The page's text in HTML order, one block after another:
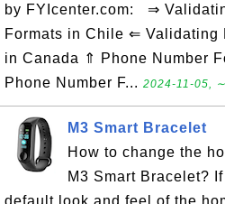
by FYIcenter.com: ⇒
Formats in Chile ⇐ Validating
in Canada ⇑ Phone Number
Phone Number F... 2024-11-05,
M3 Smart Bracelet
How to change the
M3 Smart Bracelet?
default look and feel of the